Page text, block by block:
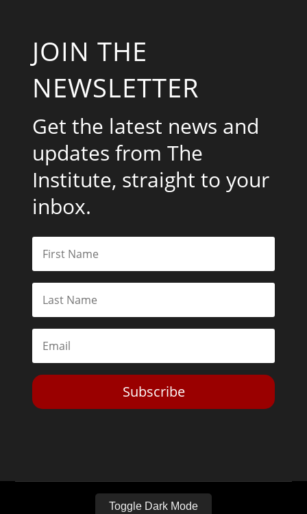
JOIN THE
NEWSLETTER
Get the latest news and
updates from The
Institute, straight to your
inbox.
Subscribe
Toggle Dark Mode